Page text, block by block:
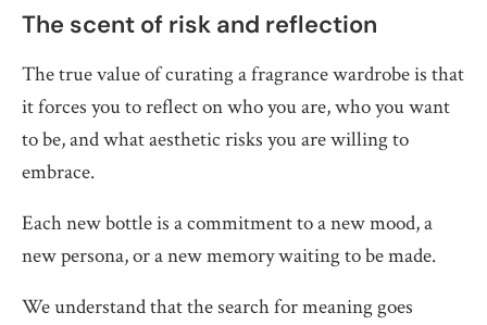
The scent of risk and reflection
The true value of curating a fragrance wardrobe is that
it forces you to reflect on who you are, who you want
to be, and what aesthetic risks you are willing to
embrace.
Each new bottle is a commitment to a new mood, a
new persona, or a new memory waiting to be made.
We understand that the search for meaning goes